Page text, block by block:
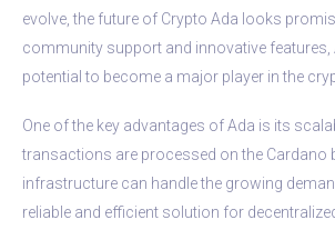
evolve, the future of Crypto Ada looks
community support and innovative features,
potential to become a major player in the
One of the key advantages of Ada is its
transactions are processed on the Cardano
infrastructure can handle the growing
reliable and efficient solution for